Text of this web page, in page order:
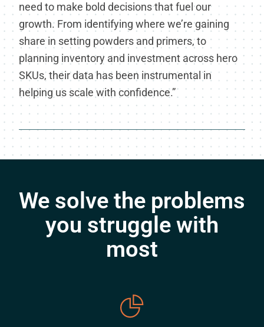
need to make bold decisions that fuel our
growth. From identifying where we’re gaining
share in setting powders and primers, to
planning inventory and investment across hero
SKUs, their data has been instrumental in
helping us scale with confidence.”
We solve the problems
you struggle with
most